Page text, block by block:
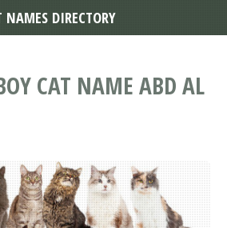
CAT NAME ABD AL
NAMES DIRECTORY